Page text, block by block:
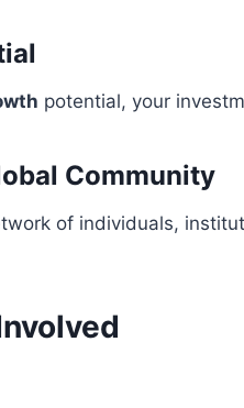
potential, your
Community
of individuals,